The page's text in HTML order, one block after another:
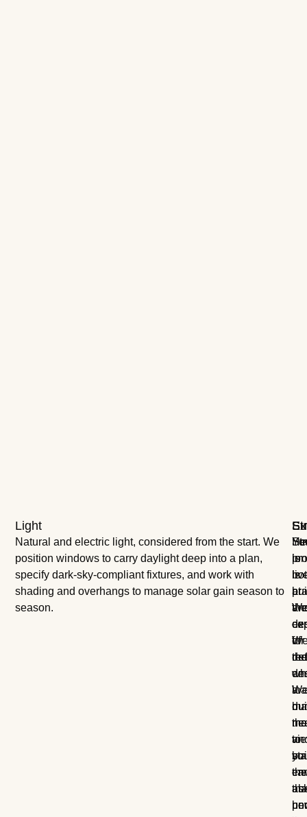
Light
Natural and electric light, considered from the start. We
position windows to carry daylight deep into a plan,
specify dark-sky-compliant fixtures, and work with
shading and overhangs to manage solar gain season to
season.
is
at
the
of
the
the
is
a
to
for